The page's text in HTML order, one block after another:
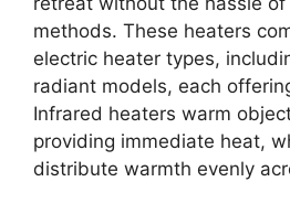
methods. These heaters
electric heater types,
radiant models, each
Infrared heaters warm
providing immediate heat,
distribute warmth evenly